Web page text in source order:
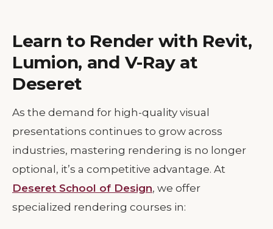
Learn to Render with Revit,
Lumion, and V-Ray at
Deseret
As the demand for high-quality visual
presentations continues to grow across
industries, mastering rendering is no longer
optional, it’s a competitive advantage. At
Deseret School of Design, we offer
specialized rendering courses in: